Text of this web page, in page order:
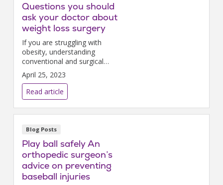
Questions you should
ask your doctor about
weight loss surgery
If you are struggling with
obesity, understanding
conventional and surgical
treatments will help you make
an informed decision.
April 25, 2023
Read article
Blog Posts
Play ball safely An
orthopedic surgeon’s
advice on preventing
baseball injuries